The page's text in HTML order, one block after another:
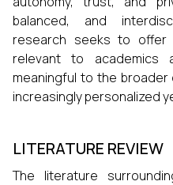
balanced, and
research seeks to
relevant to academics
meaningful to the broader
increasingly personalized
LITERATURE REVIEW
The literature